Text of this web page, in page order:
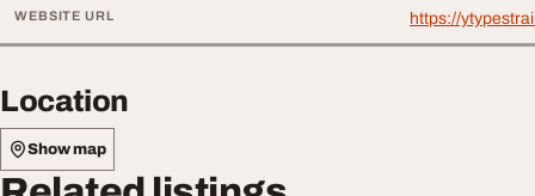
WEBSITE URL https://
Location
Show map